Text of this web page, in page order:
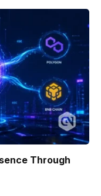
Through